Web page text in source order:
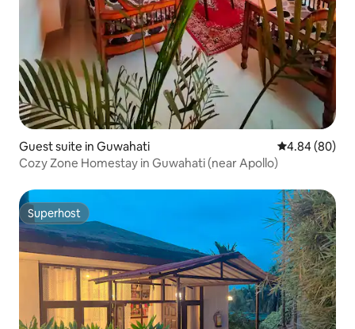
Guest suite in Guwahati 4.84 out of 5
4.84 (80)
Cozy Zone Homestay in Guwahati (near Apollo)
Superhost
Superhost